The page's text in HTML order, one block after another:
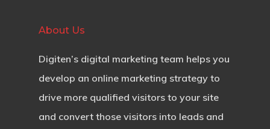
About Us
Digiten’s digital marketing team helps you
develop an online marketing strategy to
drive more qualified visitors to your site
and convert those visitors into leads and